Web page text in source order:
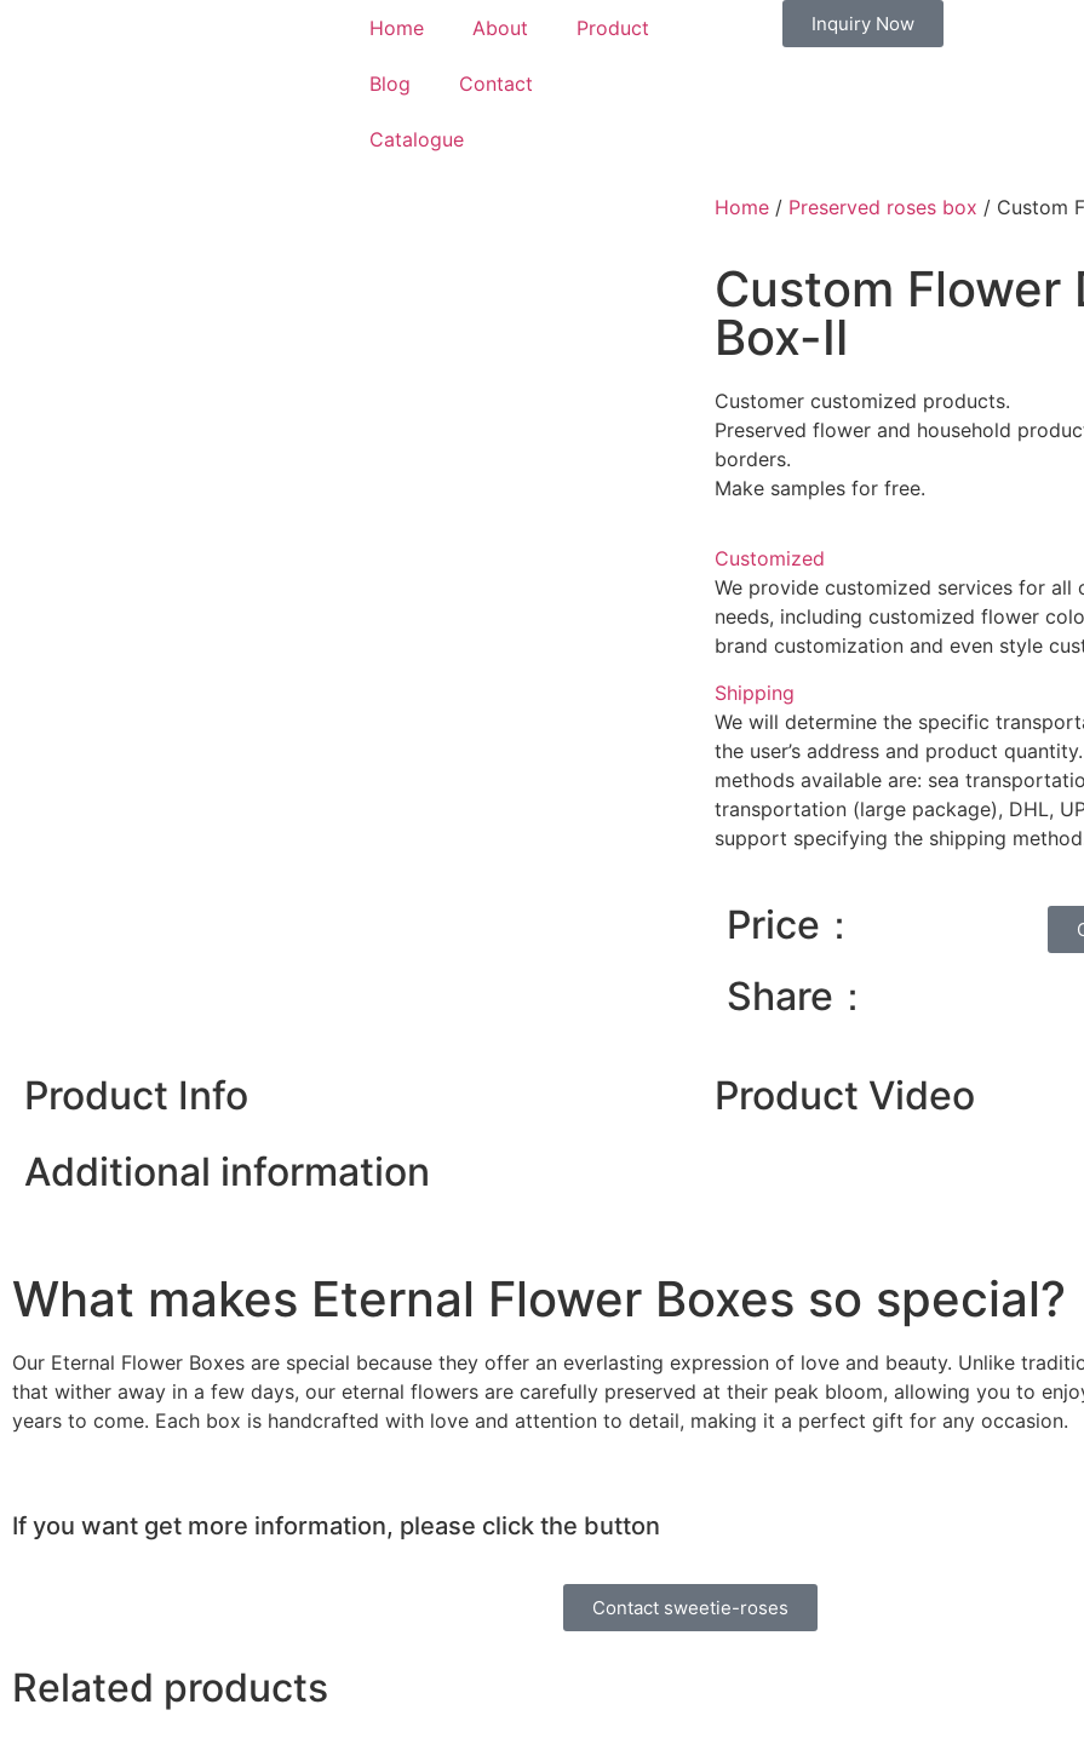
Home About Product
Blog Contact
Catalogue
Inquiry Now
Home / Preserved roses box / Custom
Custom Flower
Box-Ⅱ
Customer customized products.
Preserved flower and household
borders.
Make samples for free.
Customized
We provide customized services for all
needs, including customized flower
brand customization and even style
Shipping
We will determine the specific
the user’s address and product
methods available are: sea
transportation (large package), DHL,
support specifying the shipping
Price：
Share：
Product Info
Additional information
Product Video
What makes Eternal Flower Boxes so special?
Our Eternal Flower Boxes are special because they offer an everlasting expression of love and beauty. Unlike
that wither away in a few days, our eternal flowers are carefully preserved at their peak bloom, allowing you to
years to come. Each box is handcrafted with love and attention to detail, making it a perfect gift for any occasion.
If you want get more information, please click the button
Contact sweetie-roses
Related products